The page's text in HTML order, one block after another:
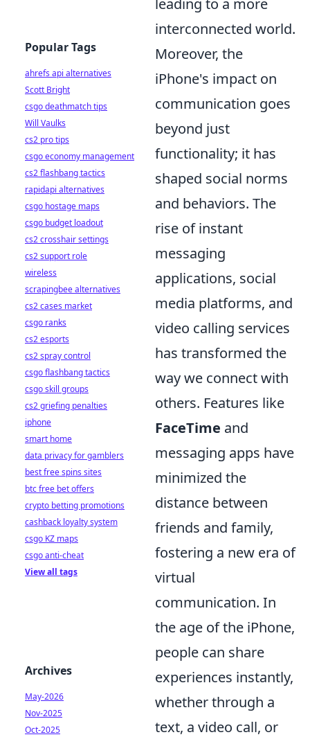
leading to a more
interconnected world.
Moreover, the
iPhone's impact on
communication goes
beyond just
functionality; it has
shaped social norms
and behaviors. The
rise of instant
messaging
applications, social
media platforms, and
video calling services
has transformed the
way we connect with
others. Features like
FaceTime and
messaging apps have
minimized the
distance between
friends and family,
fostering a new era of
virtual
communication. In
the age of the iPhone,
people can share
experiences instantly,
whether through a
text, a video call, or
Popular Tags
ahrefs api alternatives
Scott Bright
csgo deathmatch tips
Will Vaulks
cs2 pro tips
csgo economy management
cs2 flashbang tactics
rapidapi alternatives
csgo hostage maps
csgo budget loadout
cs2 crosshair settings
cs2 support role
wireless
scrapingbee alternatives
cs2 cases market
csgo ranks
cs2 esports
cs2 spray control
csgo flashbang tactics
csgo skill groups
cs2 griefing penalties
iphone
smart home
data privacy for gamblers
best free spins sites
btc free bet offers
crypto betting promotions
cashback loyalty system
csgo KZ maps
csgo anti-cheat
View all tags
Archives
May-2026
Nov-2025
Oct-2025